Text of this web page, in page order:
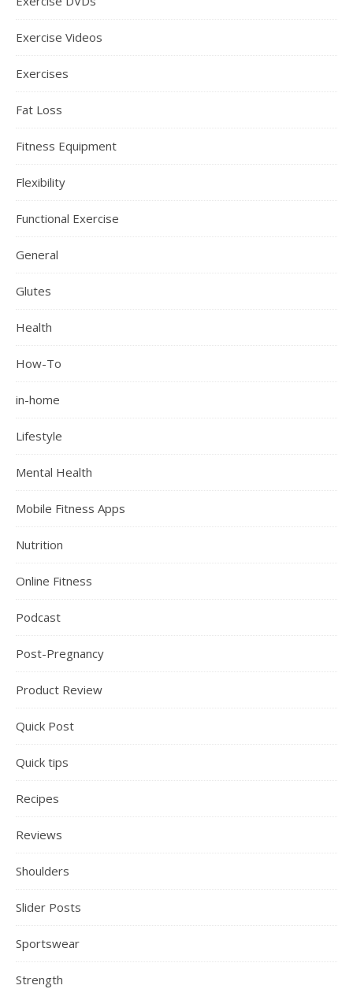
Exercise Videos
Exercises
Fat Loss
Fitness Equipment
Flexibility
Functional Exercise
General
Glutes
Health
How-To
in-home
Lifestyle
Mental Health
Mobile Fitness Apps
Nutrition
Online Fitness
Podcast
Post-Pregnancy
Product Review
Quick Post
Quick tips
Recipes
Reviews
Shoulders
Slider Posts
Sportswear
Strength